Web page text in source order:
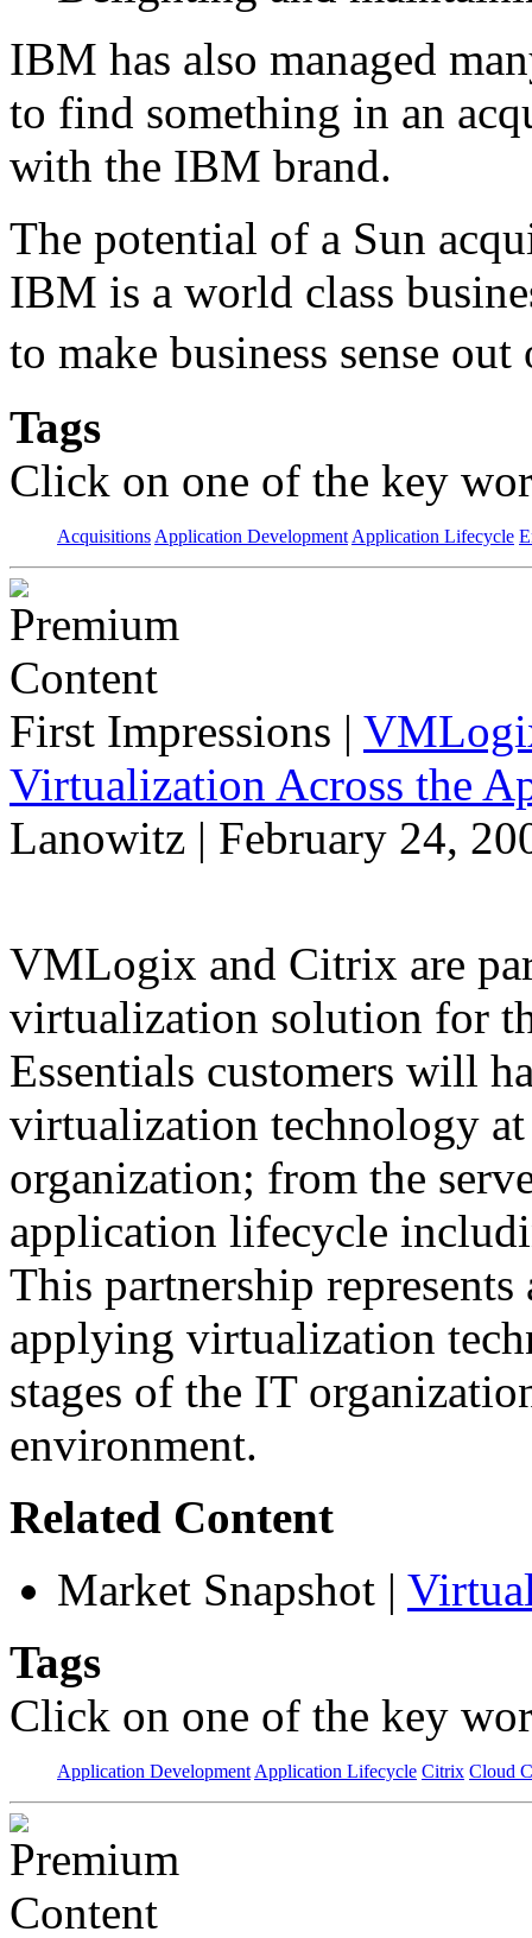
IBM has also managed
to find something in an
with the IBM brand.
The potential of a Sun
IBM is a world class
to make business sense
Tags
Click on one of the key
Acquisitions Application Development Application Lifecycle
First Impressions |
Virtualization Across the
Lanowitz | February 24,
VMLogix and Citrix are
virtualization solution for
Essentials customers will
virtualization technology
organization; from the
application lifecycle
This partnership
applying virtualization
stages of the IT
environment.
Related Content
Market Snapshot |
Tags
Click on one of the key
Application Development Application Lifecycle Citrix Cloud